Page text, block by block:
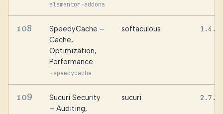
elementor-addons
108
SpeedyCache –
Cache,
Optimization,
Performance
· speedycache
softaculous 1.4.0
109
Sucuri Security
– Auditing,
sucuri 2.7.4